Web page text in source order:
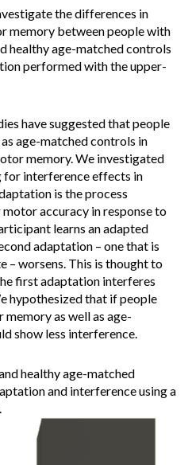
the differences in
memory between people with
healthy age-matched controls
performed with the upper-
have suggested that people
age-matched controls in
memory. We investigated
for interference effects in
is the process
accuracy in response to
learns an adapted
adaptation – one that is
– worsens. This is thought to
first adaptation interferes
hypothesized that if people
as well as age-
show less interference.
healthy age-matched
and interference using a